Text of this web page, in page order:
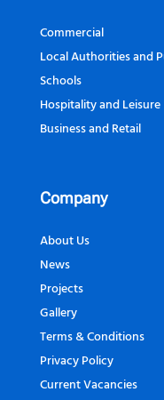
Commercial
Local Authorities and
Schools
Hospitality and Leisure
Business and Retail
Company
About Us
News
Projects
Gallery
Terms & Conditions
Privacy Policy
Current Vacancies